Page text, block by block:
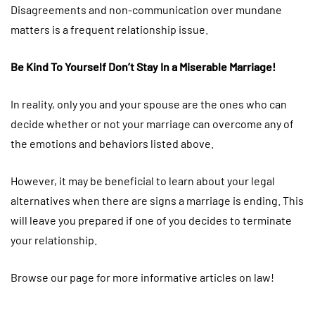
Disagreements and non-communication over mundane
matters is a frequent relationship issue.
Be Kind To Yourself Don’t Stay In a Miserable Marriage!
In reality, only you and your spouse are the ones who can
decide whether or not your marriage can overcome any of
the emotions and behaviors listed above.
However, it may be beneficial to learn about your legal
alternatives when there are signs a marriage is ending. This
will leave you prepared if one of you decides to terminate
your relationship.
Browse our page for more informative articles on law!